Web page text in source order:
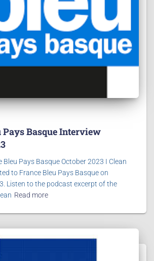
Pays Basque Interview
Bleu Pays Basque October 2023 I Clean
to France Bleu Pays Basque on
Listen to the podcast excerpt of the
Read more